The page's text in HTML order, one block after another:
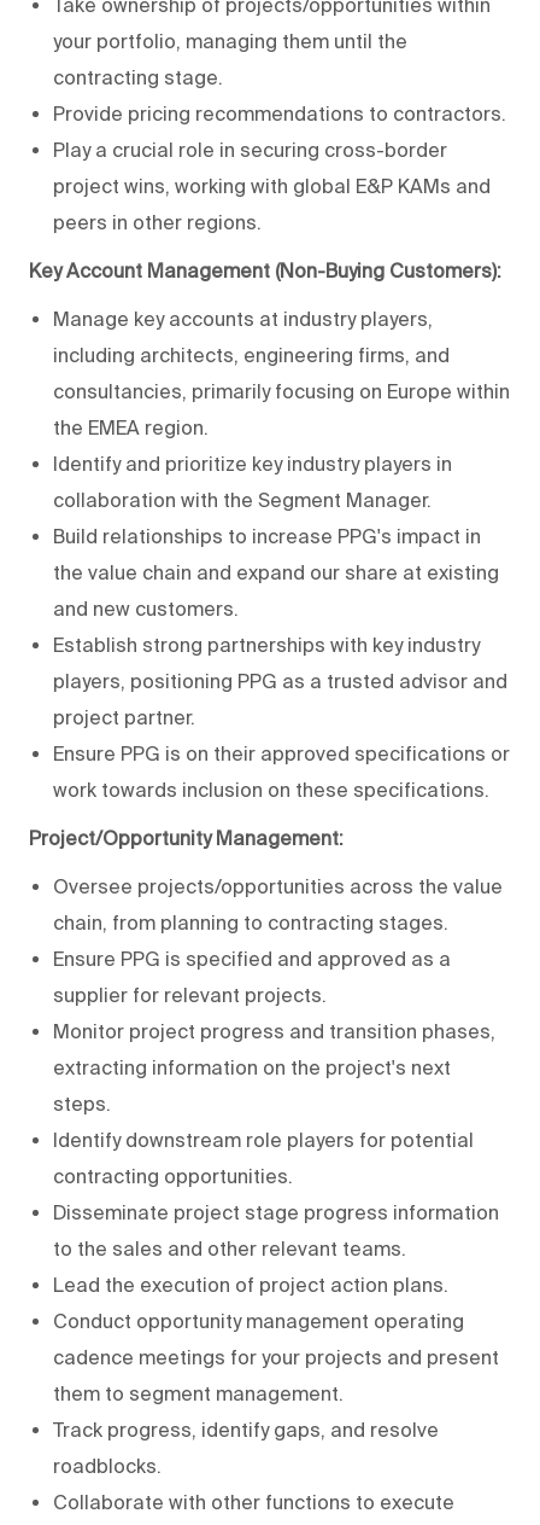
Take ownership of projects/opportunities within
your portfolio, managing them until the
contracting stage.
Provide pricing recommendations to contractors.
Play a crucial role in securing cross-border
project wins, working with global E&P KAMs and
peers in other regions.
Key Account Management (Non-Buying Customers):
Manage key accounts at industry players,
including architects, engineering firms, and
consultancies, primarily focusing on Europe within
the EMEA region.
Identify and prioritize key industry players in
collaboration with the Segment Manager.
Build relationships to increase PPG's impact in
the value chain and expand our share at existing
and new customers.
Establish strong partnerships with key industry
players, positioning PPG as a trusted advisor and
project partner.
Ensure PPG is on their approved specifications or
work towards inclusion on these specifications.
Project/Opportunity Management:
Oversee projects/opportunities across the value
chain, from planning to contracting stages.
Ensure PPG is specified and approved as a
supplier for relevant projects.
Monitor project progress and transition phases,
extracting information on the project's next
steps.
Identify downstream role players for potential
contracting opportunities.
Disseminate project stage progress information
to the sales and other relevant teams.
Lead the execution of project action plans.
Conduct opportunity management operating
cadence meetings for your projects and present
them to segment management.
Track progress, identify gaps, and resolve
roadblocks.
Collaborate with other functions to execute